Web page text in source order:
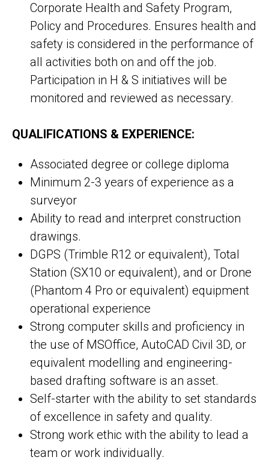
Corporate Health and Safety Program,
Policy and Procedures. Ensures health and
safety is considered in the performance of
all activities both on and off the job.
Participation in H & S initiatives will be
monitored and reviewed as necessary.
QUALIFICATIONS & EXPERIENCE:
Associated degree or college diploma
Minimum 2-3 years of experience as a
surveyor
Ability to read and interpret construction
drawings.
DGPS (Trimble R12 or equivalent), Total
Station (SX10 or equivalent), and or Drone
(Phantom 4 Pro or equivalent) equipment
operational experience
Strong computer skills and proficiency in
the use of MSOffice, AutoCAD Civil 3D, or
equivalent modelling and engineering-
based drafting software is an asset.
Self-starter with the ability to set standards
of excellence in safety and quality.
Strong work ethic with the ability to lead a
team or work individually.